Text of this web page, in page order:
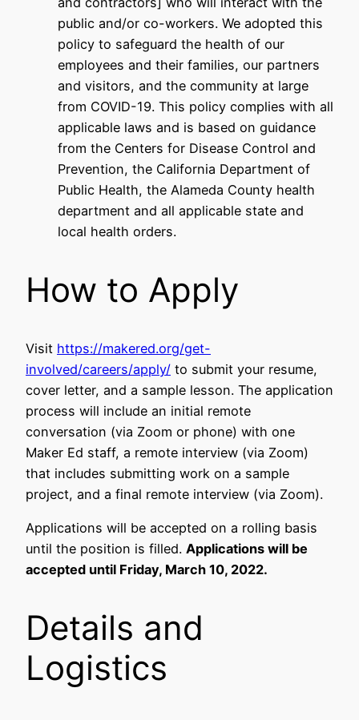
public and/or co-workers. We adopted this
policy to safeguard the health of our
employees and their families, our partners
and visitors, and the community at large
from COVID-19. This policy complies with all
applicable laws and is based on guidance
from the Centers for Disease Control and
Prevention, the California Department of
Public Health, the Alameda County health
department and all applicable state and
local health orders.
How to Apply
Visit https://makered.org/get-
involved/careers/apply/ to submit your resume,
cover letter, and a sample lesson. The application
process will include an initial remote
conversation (via Zoom or phone) with one
Maker Ed staff, a remote interview (via Zoom)
that includes submitting work on a sample
project, and a final remote interview (via Zoom).
Applications will be accepted on a rolling basis
until the position is filled. Applications will be
accepted until Friday, March 10, 2022.
Details and
Logistics